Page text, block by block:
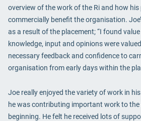
overview of the work of the Ri and how his
commercially benefit the organisation.
as a result of the placement; “I found
knowledge, input and opinions were
necessary feedback and confidence to
organisation from early days within the
Joe really enjoyed the variety of work in
he was contributing important work to
beginning. He felt he received lots of